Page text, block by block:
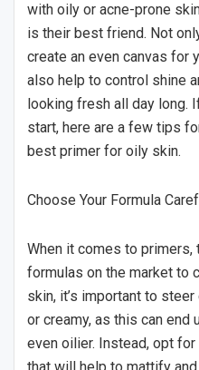
with oily or acne-prone
is their best friend. Not
create an even canvas for
also help to control shine
looking fresh all day long.
start, here are a few tips
best primer for oily skin.
Choose Your Formula
When it comes to
formulas on the market to
skin, it’s important to
or creamy, as this can end
even oilier. Instead, opt